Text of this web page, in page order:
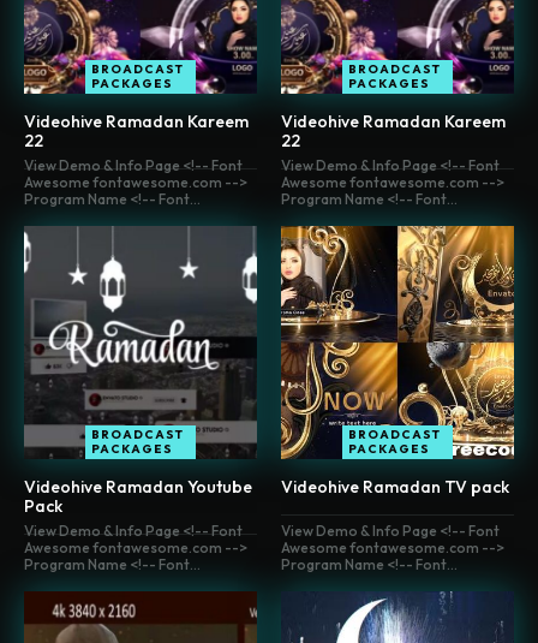
BROADCAST
PACKAGES
Videohive Ramadan Kareem
22
BROADCAST
PACKAGES
Videohive Ramadan Kareem
22
View Demo & Info Page <!-- Font
Awesome fontawesome.com -->
Program Name <!-- Font...
BROADCAST
PACKAGES
Videohive Ramadan Youtube
Pack
View Demo & Info Page <!-- Font
Awesome fontawesome.com -->
Program Name <!-- Font...
BROADCAST
PACKAGES
Videohive Ramadan TV pack
View Demo & Info Page <!-- Font
Awesome fontawesome.com -->
Program Name <!-- Font...
View Demo & Info Page <!-- Font
Awesome fontawesome.com -->
Program Name <!-- Font...